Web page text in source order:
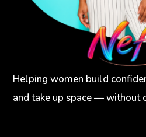
Helping women build
and take up space — without